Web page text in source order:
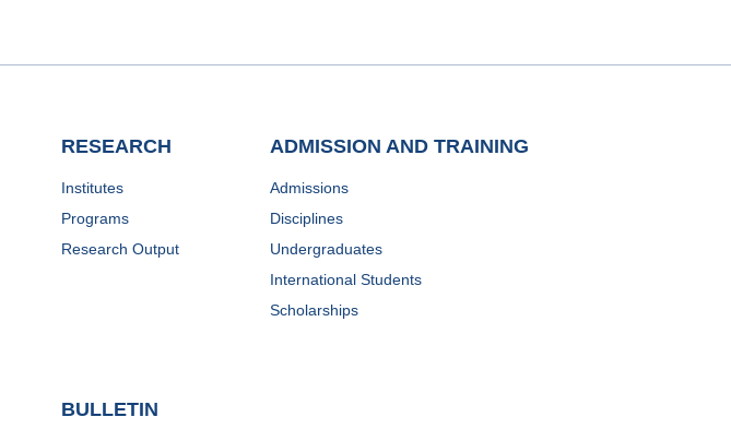
RESEARCH
Institutes
Programs
Research Output
ADMISSION AND TRAINING
Admissions
Disciplines
Undergraduates
International Students
Scholarships
BULLETIN